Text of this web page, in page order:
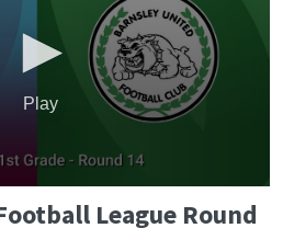
Play
League Round